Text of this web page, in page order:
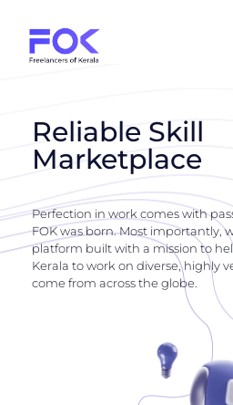
Reliable Skill
Marketplace
Perfection in work comes with
FOK was born. Most importantly,
platform built with a mission to
Kerala to work on diverse, highly
come from across the globe.